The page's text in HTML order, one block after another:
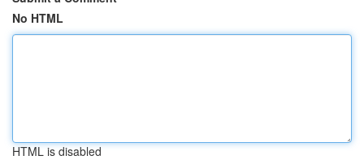
No HTML
HTML is disabled